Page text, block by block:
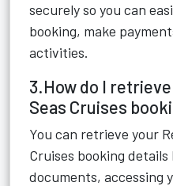
securely so you can
booking, make
activities.
3.How do I
Seas Cruises
You can retrieve your
Cruises booking
documents, accessing